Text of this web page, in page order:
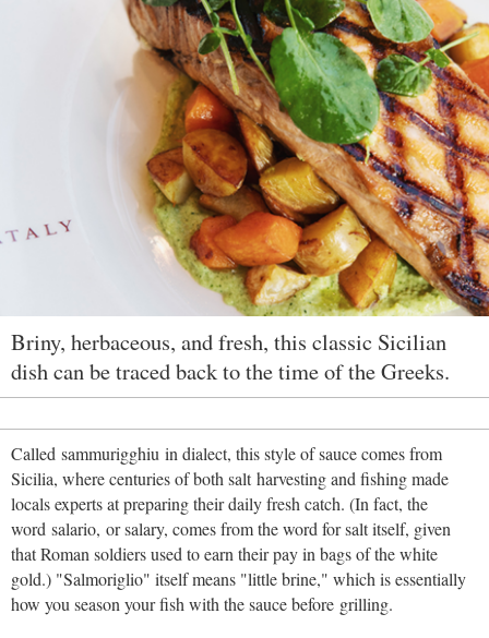
Briny, herbaceous, and fresh, this classic Sicilian
dish can be traced back to the time of the Greeks.
Called sammurigghiu in dialect, this style of sauce comes from
Sicilia, where centuries of both salt harvesting and fishing made
locals experts at preparing their daily fresh catch. (In fact, the
word salario, or salary, comes from the word for salt itself, given
that Roman soldiers used to earn their pay in bags of the white
gold.) "Salmoriglio" itself means "little brine," which is essentially
how you season your fish with the sauce before grilling.